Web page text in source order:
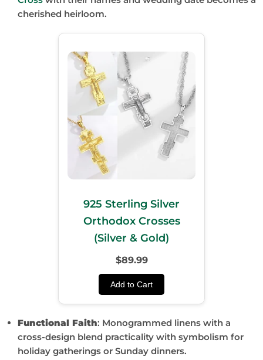
cherished heirloom.
925 Sterling Silver
Orthodox Crosses
(Silver & Gold)
$89.99
Add to Cart
Functional Faith: Monogrammed linens with a
cross-design blend practicality with symbolism for
holiday gatherings or Sunday dinners.